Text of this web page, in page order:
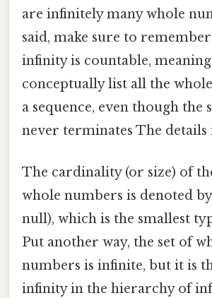
are infinitely many whole
said, make sure to
infinity is countable,
conceptually list all the
a sequence, even though the
never terminates The details
The cardinality (or size) of
whole numbers is denoted by
null), which is the smallest
Put another way, the set of
numbers is infinite, but it is
infinity in the hierarchy of